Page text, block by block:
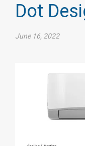
Dot
June 16, 2022